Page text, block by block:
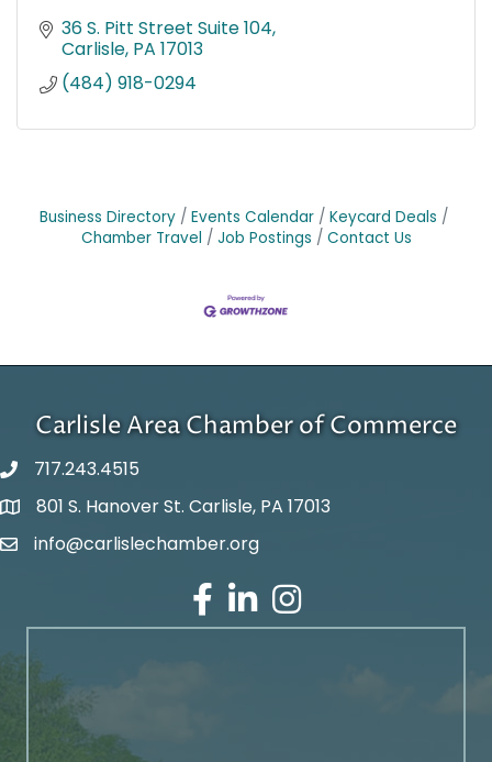
36 S. Pitt Street Suite 104
Carlisle PA 17013
(484) 918-0294
Business Directory Events Calendar
Keycard Deals
Chamber Travel
Job Postings Contact Us
Carlisle Area Chamber of Commerce
717.243.4515
Google Maps
801 S. Hanover St. Carlisle, PA 17013
Email Address
info@carlislechamber.org
Facebook
LinkedInInstagram